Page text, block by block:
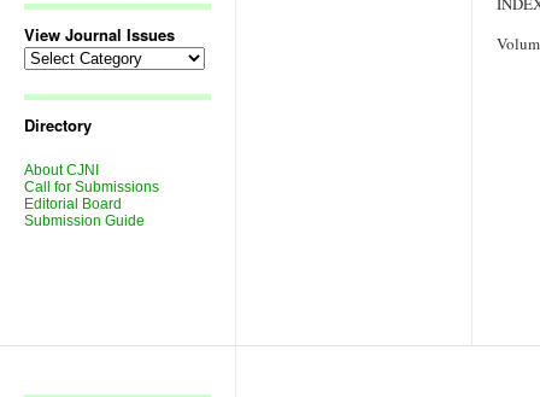
View Journal Issues
View
Journal
Directory
About CJNI
Call for Submissions
Editorial Board
Submission Guide